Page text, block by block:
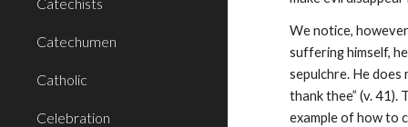
Catechumen
Catholic
Celebration
We notice,
suffering himself,
sepulchre. He
thank thee” (v.
example of how to